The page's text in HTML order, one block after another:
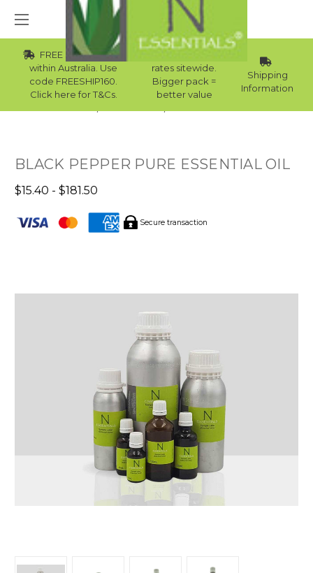
FREE Std Shipping
within Australia. Use
code FREESHIP160.
Click here for T&Cs.
Wholesale
rates sitewide.
Bigger pack =
better value
Shipping
Information
BLACK PEPPER PURE ESSENTIAL OIL
$15.40 - $181.50
Secure transaction